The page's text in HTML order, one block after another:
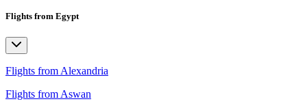
Flights from Egypt
Flights from Alexandria
Flights from Aswan